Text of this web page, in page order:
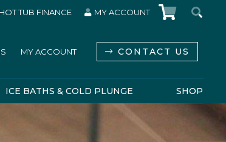
HOT TUB FINANCE MY ACCOUNT
MY ACCOUNT CONTACT US
ICE BATHS & COLD PLUNGE SHOP